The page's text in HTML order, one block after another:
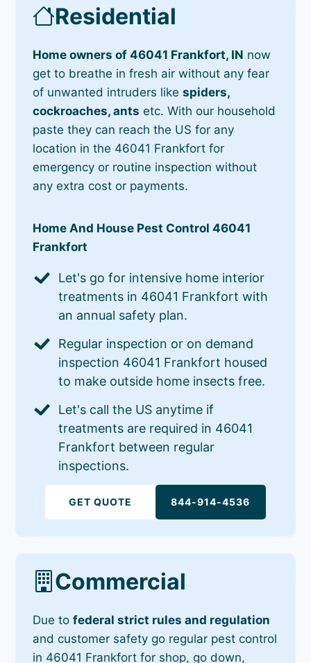
Residential
Home owners of 46041 Frankfort, IN now
get to breathe in fresh air without any fear
of unwanted intruders likespiders,
cockroaches, ants etc. With our household
paste they can reach the US for any
location in the 46041 Frankfort for
emergency or routine inspection without
any extra cost or payments.
Home And House Pest Control 46041
Frankfort
Let's go for intensive home interior
treatments in 46041 Frankfort with
an annual safety plan.
Regular inspection or on demand
inspection 46041 Frankfort housed
to make outside home insects free.
Let's call the US anytime if
treatments are required in 46041
Frankfort between regular
inspections.
GET QUOTE 844-914-4536
Commercial
Due tofederal strict rules and regulation
and customer safety go regular pest control
in 46041 Frankfort for shop, go down,